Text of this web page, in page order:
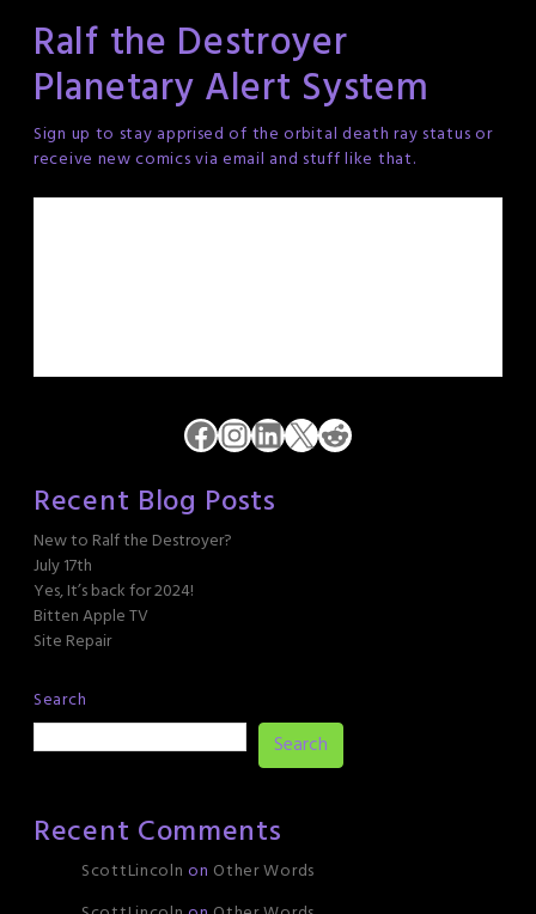
Ralf the Destroyer
Planetary Alert System
Sign up to stay apprised of the orbital death ray status or
receive new comics via email and stuff like that.
Facebook
Instagram
LinkedIn
X Reddit
Recent Blog Posts
New to Ralf the Destroyer?
July 17th
Yes, It’s back for 2024!
Bitten Apple TV
Site Repair
Search
Search
Recent Comments
ScottLincoln on Other Words